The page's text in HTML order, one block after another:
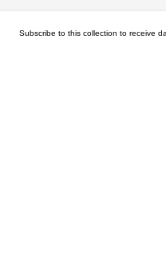
Subscribe to this collection to receive